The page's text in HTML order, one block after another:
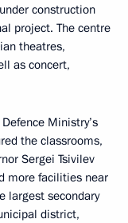
construction
project. The centre
theatres,
as concert,
Ministry’s
the classrooms,
Sergei Tsivilev
more facilities near
largest secondary
district,